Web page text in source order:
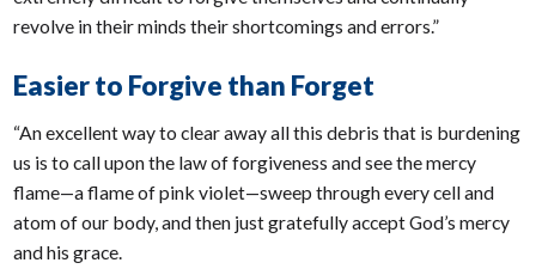
revolve in their minds their shortcomings and errors.”
Easier to Forgive than Forget
“An excellent way to clear away all this debris that is burdening
us is to call upon the law of forgiveness and see the mercy
flame—a flame of pink violet—sweep through every cell and
atom of our body, and then just gratefully accept God’s mercy
and his grace.